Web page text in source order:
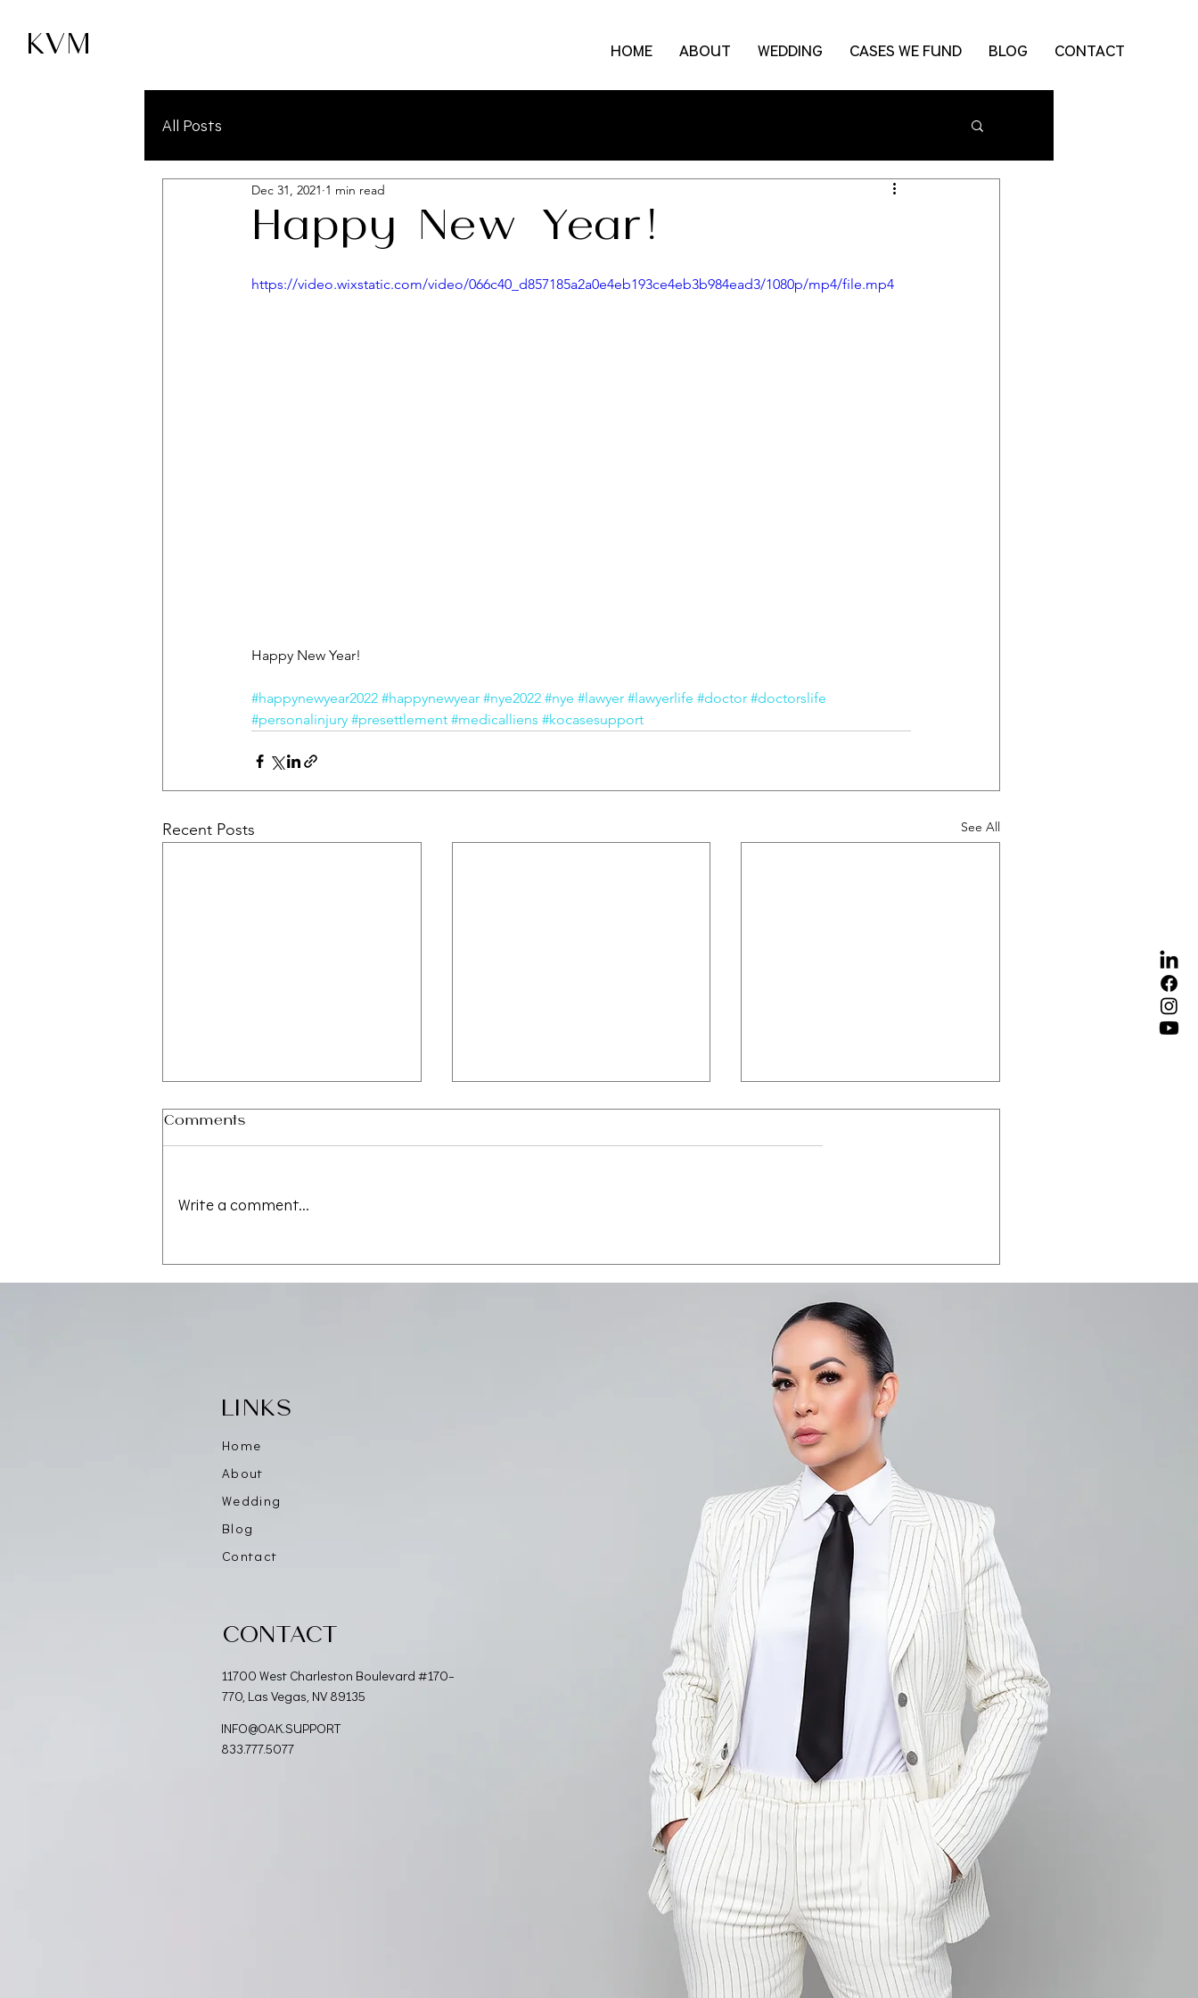
KVM HOME ABOUT WEDDING CASES WE FUND BLOG CONTACT
All Posts
Happy New Year!
Dec 31, 2021 1 min read
https://video.wixstatic.com/video/066c40_d857185a2a0e4eb193ce4eb3b984ead3/1080p/mp4/file.mp4
Happy New Year!
#happynewyear2022 #happynewyear #nye2022 #nye #lawyer #lawyerlife #doctor #doctorslife
#personalinjury #presettlement #medicalliens #kocasesupport
Recent Posts See All
Comments
Write a comment...
LINKS
Home
About
Wedding
Blog
Contact
CONTACT
11700 West Charleston Boulevard #170-
770, Las Vegas, NV 89135
INFO@OAK.SUPPORT
833.777.5077